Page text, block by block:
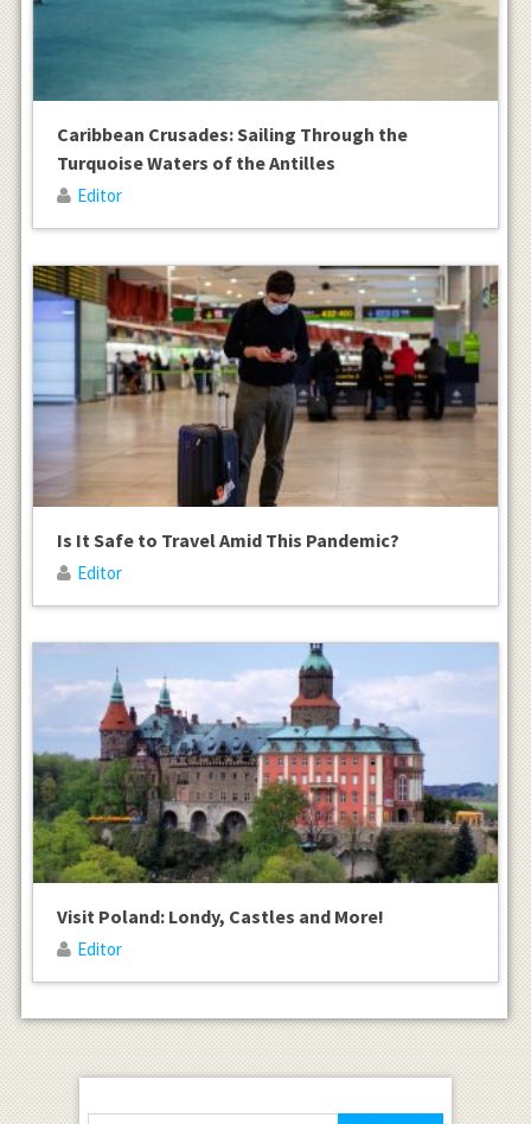
Caribbean Crusades: Sailing Through the
Turquoise Waters of the Antilles
Editor
Is It Safe to Travel Amid This Pandemic?
Editor
Visit Poland: Londy, Castles and More!
Editor